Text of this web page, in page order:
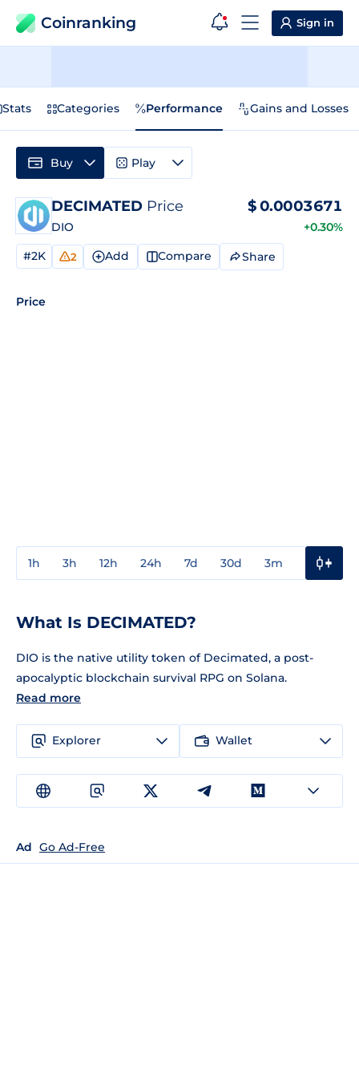
Coinranking Sign in
Stats Categories Performance Gains and Losses
DECIMATED Price
DIO
$0.0003671
+0.30%
#2K 2 Add Compare Share
Price
1h 3h 12h 24h 7d 30d 3m
Buy Play
What Is DECIMATED?
DIO is the native utility token of Decimated, a post-
apocalyptic blockchain survival RPG on Solana.
Read more
Explorer Wallet
Ad Go Ad-Free